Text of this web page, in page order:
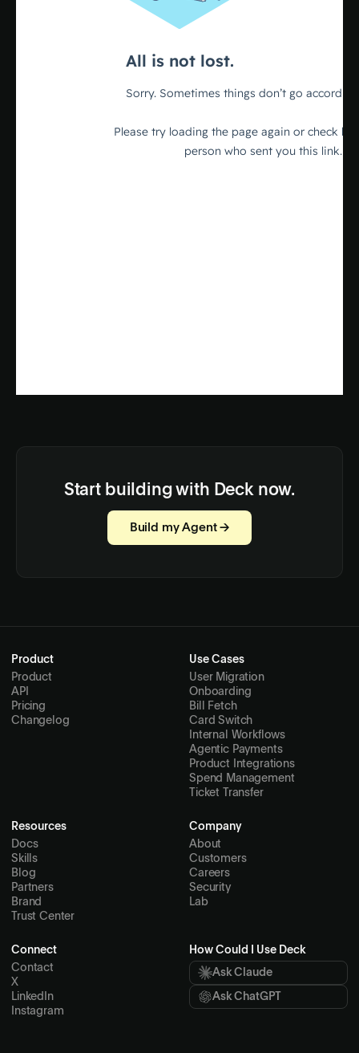
Start building with Deck now.
Build my Agent →
Product
Product
API
Pricing
Changelog
Use Cases
User Migration
Onboarding
Bill Fetch
Card Switch
Internal Workflows
Agentic Payments
Product Integrations
Spend Management
Ticket Transfer
Resources
Docs
Skills
Blog
Partners
Brand
Trust Center
Company
About
Customers
Careers
Security
Lab
Connect
Contact
X
LinkedIn
Instagram
How Could I Use Deck
Ask Claude
Ask ChatGPT